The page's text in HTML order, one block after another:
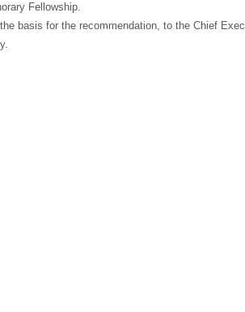
Fellowship.
basis for the recommendation, to the Chief